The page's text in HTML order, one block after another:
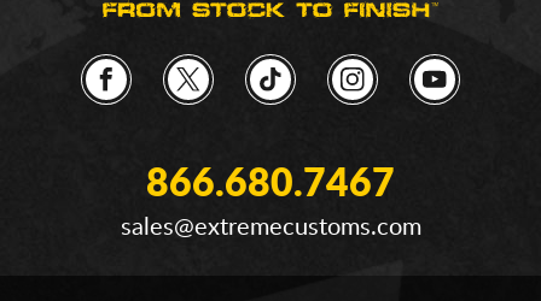
866.680.7467
sales@extremecustoms.com